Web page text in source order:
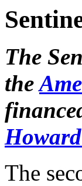
The
the
The